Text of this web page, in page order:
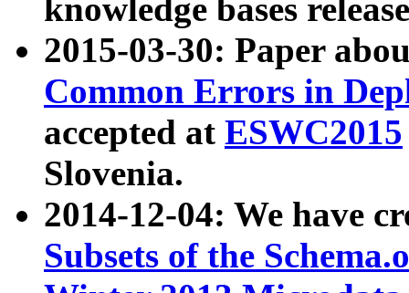
knowledge bases
2015-03-30: Paper
Common Errors in
accepted at ESWC2015
Slovenia.
2014-12-04: We have
Subsets of the